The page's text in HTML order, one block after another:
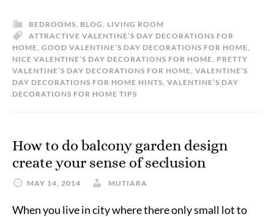
BEDROOMS, BLOG, LIVING ROOM
ATTRACTIVE VALENTINE’S DAY DECORATIONS FOR
HOME, GOOD VALENTINE’S DAY DECORATIONS FOR HOME,
NICE VALENTINE’S DAY DECORATIONS FOR HOME, PRETTY
VALENTINE’S DAY DECORATIONS FOR HOME, VALENTINE’S
DAY DECORATIONS FOR HOME HINTS, VALENTINE’S DAY
DECORATIONS FOR HOME TIPS
How to do balcony garden design
create your sense of seclusion
MAY 14, 2014 MUTIARA
When you live in city where there only small lot to